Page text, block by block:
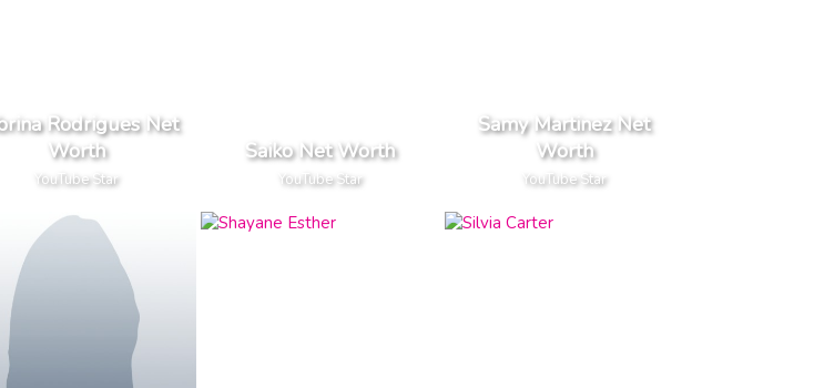
Rodrigues Net
Worth
YouTube Star
Saiko Net Worth
YouTube Star
Samy Martinez Net
Worth
YouTube Star